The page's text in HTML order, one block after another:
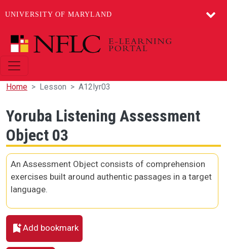
UNIVERSITY OF MARYLAND
Skip to main content
Home Lesson A12lyr03
Yoruba Listening Assessment
Object 03
An Assessment Object consists of comprehension
exercises built around authentic passages in a target
language.
Add bookmark